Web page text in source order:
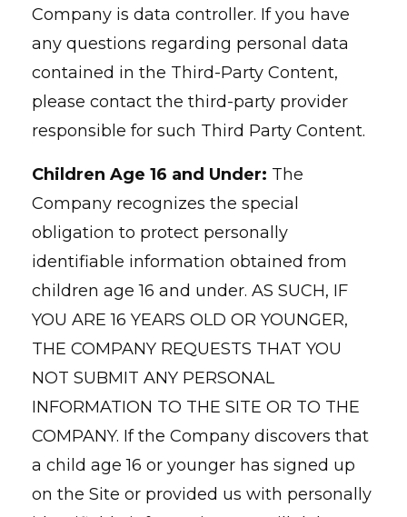
Company is data controller. If you have
any questions regarding personal data
contained in the Third-Party Content,
please contact the third-party provider
responsible for such Third Party Content.
Children Age 16 and Under: The
Company recognizes the special
obligation to protect personally
identifiable information obtained from
children age 16 and under. AS SUCH, IF
YOU ARE 16 YEARS OLD OR YOUNGER,
THE COMPANY REQUESTS THAT YOU
NOT SUBMIT ANY PERSONAL
INFORMATION TO THE SITE OR TO THE
COMPANY. If the Company discovers that
a child age 16 or younger has signed up
on the Site or provided us with personally